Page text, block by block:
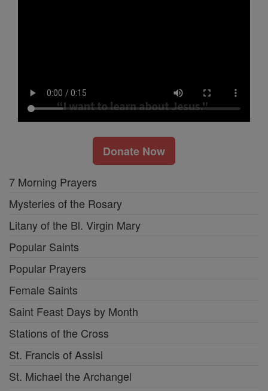
Donate Now
7 Morning Prayers
Mysteries of the Rosary
Litany of the Bl. Virgin Mary
Popular Saints
Popular Prayers
Female Saints
Saint Feast Days by Month
Stations of the Cross
St. Francis of Assisi
St. Michael the Archangel